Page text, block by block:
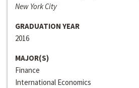
New York City
GRADUATION YEAR
2016
MAJOR(S)
Finance
International Economics